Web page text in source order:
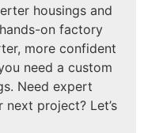
housings and
on factory
more confident
need a custom
Need expert
project? Let’s